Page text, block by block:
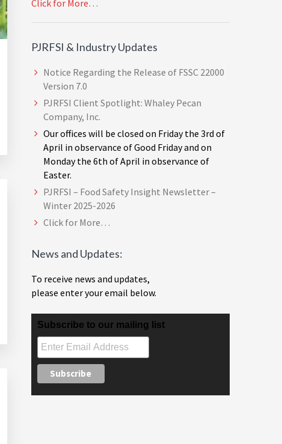
Click for More…
PJRFSI & Industry Updates
Notice Regarding the Release of FSSC 22000
Version 7.0
PJRFSI Client Spotlight: Whaley Pecan
Company, Inc.
Our offices will be closed on Friday the 3rd of
April in observance of Good Friday and on
Monday the 6th of April in observance of
Easter.
PJRFSI – Food Safety Insight Newsletter –
Winter 2025-2026
Click for More…
News and Updates:
To receive news and updates,
please enter your email below.
Subscribe to our mailing list